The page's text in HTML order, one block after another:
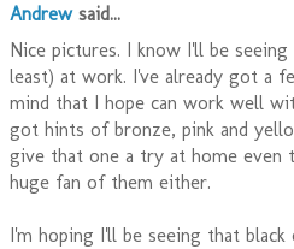
Andrewsaid...
Nice pictures. I know I'll be seeing
least) at work. I've already got a
mind that I hope can work well
got hints of bronze, pink and
give that one a try at home even
huge fan of them either.
I'm hoping I'll be seeing that black